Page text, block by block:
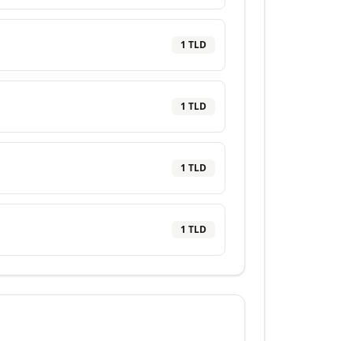
1 TLD
1 TLD
1 TLD
1 TLD